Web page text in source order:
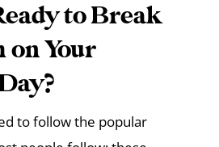
to Break
on Your
to follow the popular